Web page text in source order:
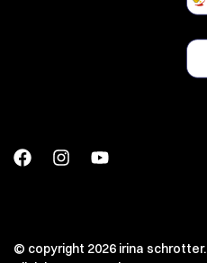
© copyright 2026 irina schrotter.